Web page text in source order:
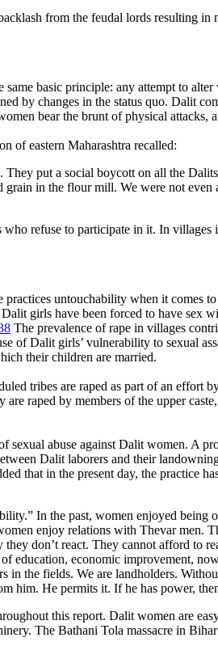
from the feudal lords resulting
basic principle: any attempt to
by changes in the status quo. Dalit
bear the brunt of physical attacks,
of eastern Maharashtra recalled:
put a social boycott on all the
in the flour mill. We were not
refuse to participate in it. In villages
untouchability when it comes to
girls have been forced to have sex
The prevalence of rape in villages
of Dalit girls’ vulnerability to sexual
their children are married.
tribes are raped as part of an effort
raped by members of the upper
sexual abuse against Dalit women. A
Dalit laborers and their
that in the present day, the practice
In the past, women enjoyed being
enjoy relations with Thevar men.
don’t react. They cannot afford to
education, economic improvement,
the fields. We are landholders.
him. He permits it. If he has power,
this report. Dalit women are
The Bathani Tola massacre in